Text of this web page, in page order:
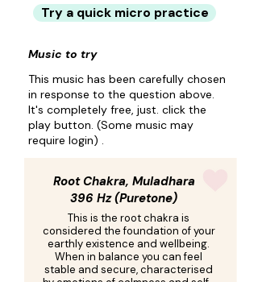
Try a quick micro practice
Music to try
This music has been carefully chosen
in response to the question above.
It's completely free, just. click the
play button. (Some music may
require login) .
Root Chakra, Muladhara
396 Hz (Puretone)
This is the root chakra is
considered the foundation of your
earthly existence and wellbeing.
When in balance you can feel
stable and secure, characterised